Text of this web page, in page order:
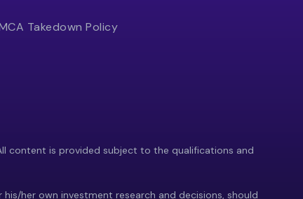
Takedown Policy
content is provided subject to the qualifications and
her own investment research and decisions, should